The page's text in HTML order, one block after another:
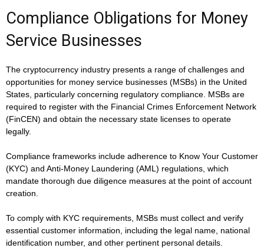
Compliance Obligations for Money
Service Businesses
The cryptocurrency industry presents a range of challenges and
opportunities for money service businesses (MSBs) in the United
States, particularly concerning regulatory compliance. MSBs are
required to register with the Financial Crimes Enforcement Network
(FinCEN) and obtain the necessary state licenses to operate
legally.
Compliance frameworks include adherence to Know Your Customer
(KYC) and Anti-Money Laundering (AML) regulations, which
mandate thorough due diligence measures at the point of account
creation.
To comply with KYC requirements, MSBs must collect and verify
essential customer information, including the legal name, national
identification number, and other pertinent personal details.